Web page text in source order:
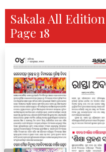
Sakala All
Page 18